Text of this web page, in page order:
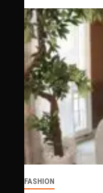
FASHION